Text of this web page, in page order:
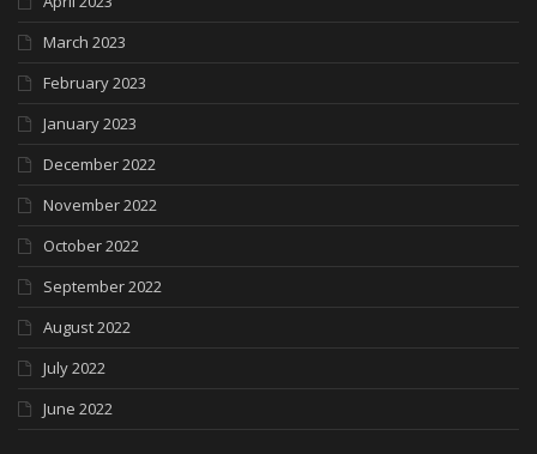
March 2023
February 2023
January 2023
December 2022
November 2022
October 2022
September 2022
August 2022
July 2022
June 2022